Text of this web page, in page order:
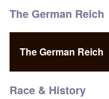
The German Reich
The German Reich
Race & History